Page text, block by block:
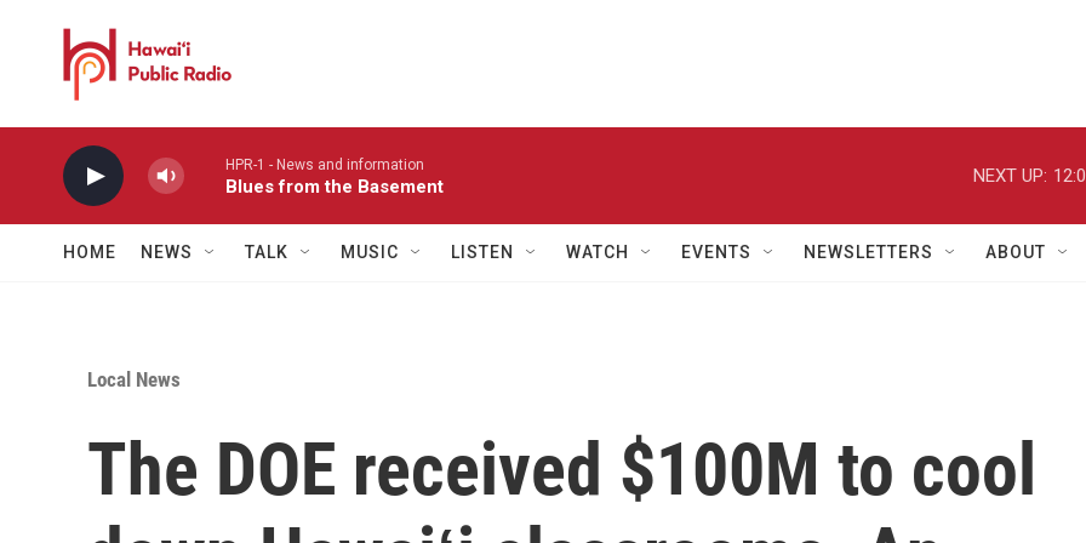
HPR-1 - News and information
Blues from the Basement
NEXT UP:
HOME NEWS TALK MUSIC LISTEN WATCH EVENTS NEWSLETTERS ABOUT
Local News
The DOE received $100M to cool